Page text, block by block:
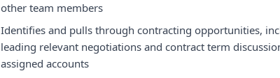
other team members
Identifies and pulls through contracting opportunities,
leading relevant negotiations and contract term
assigned accounts